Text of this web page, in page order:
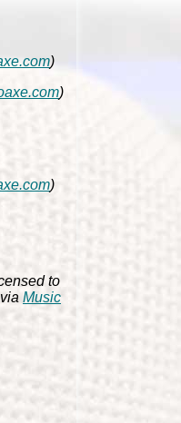
)
)
)
to
Music